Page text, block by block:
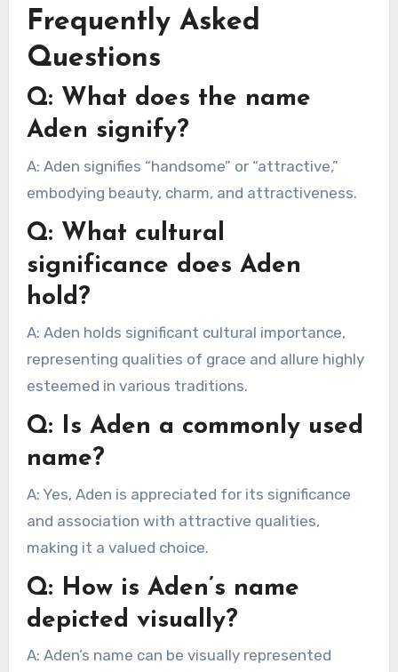
Frequently Asked
Questions
Q: What does the name
Aden signify?
A: Aden signifies “handsome” or “attractive,”
embodying beauty, charm, and attractiveness.
Q: What cultural
significance does Aden
hold?
A: Aden holds significant cultural importance,
representing qualities of grace and allure highly
esteemed in various traditions.
Q: Is Aden a commonly used
name?
A: Yes, Aden is appreciated for its significance
and association with attractive qualities,
making it a valued choice.
Q: How is Aden’s name
depicted visually?
A: Aden’s name can be visually represented